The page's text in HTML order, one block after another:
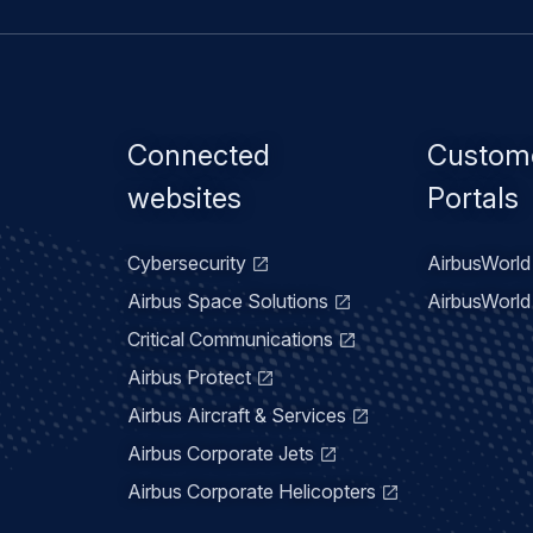
Footer
menu
Connected
websites
Cybersecurity
Airbus Space Solutions
Critical Communications
Airbus Protect
Airbus Aircraft & Services
Airbus Corporate Jets
Airbus Corporate Helicopters
Portals